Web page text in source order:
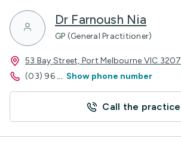
Dr Farnoush Nia
GP (General Practitioner)
53 Bay Street, Port Melbourne VIC 3207
(03) 96 ... Show phone number
Call the practice